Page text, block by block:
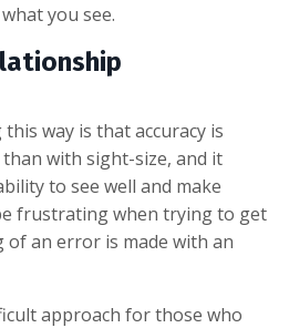
you see.
way is that accuracy is
with sight-size, and it
to see well and make
frustrating when trying to get
an error is made with an
approach for those who